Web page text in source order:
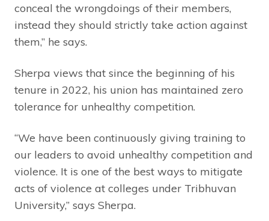
conceal the wrongdoings of their members,
instead they should strictly take action against
them,” he says.
Sherpa views that since the beginning of his
tenure in 2022, his union has maintained zero
tolerance for unhealthy competition.
“We have been continuously giving training to
our leaders to avoid unhealthy competition and
violence. It is one of the best ways to mitigate
acts of violence at colleges under Tribhuvan
University,” says Sherpa.